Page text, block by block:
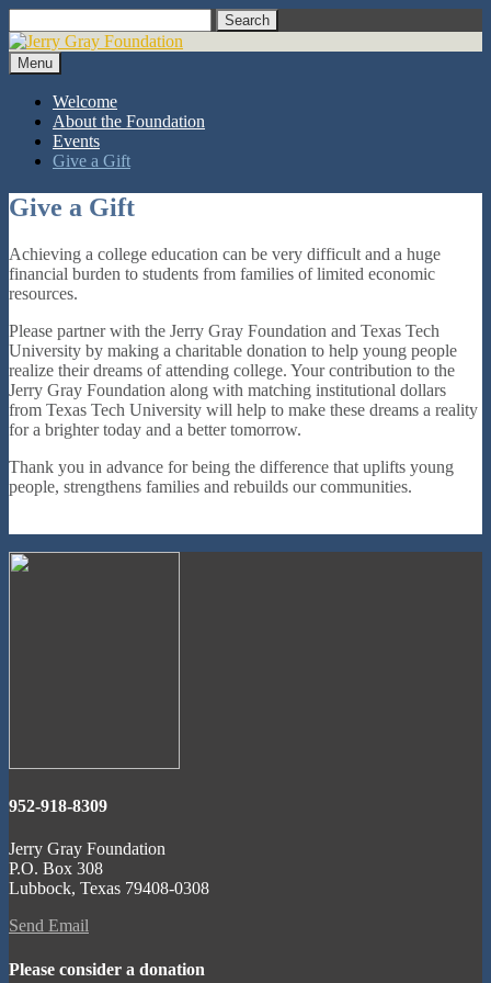
to
content
Menu
Welcome
About the Foundation
Events
Give a Gift
Give a Gift
Achieving a college education can be very difficult and a huge
financial burden to students from families of limited economic
resources.
Please partner with the Jerry Gray Foundation and Texas Tech
University by making a charitable donation to help young people
realize their dreams of attending college. Your contribution to the
Jerry Gray Foundation along with matching institutional dollars
from Texas Tech University will help to make these dreams a reality
for a brighter today and a better tomorrow.
Thank you in advance for being the difference that uplifts young
people, strengthens families and rebuilds our communities.
952-918-8309
Jerry Gray Foundation
P.O. Box 308
Lubbock, Texas 79408-0308
Send Email
Please consider a donation